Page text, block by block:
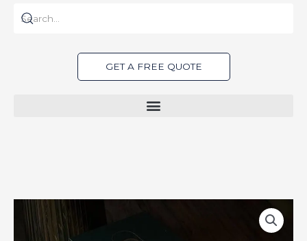
GET A FREE QUOTE